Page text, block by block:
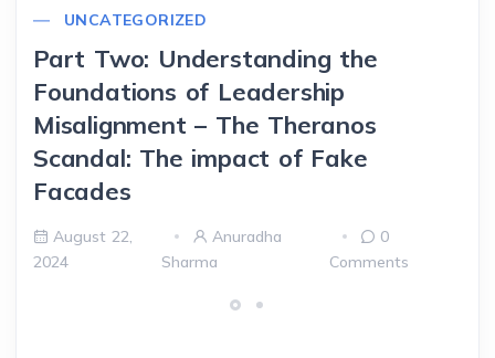
UNCATEGORIZED
Part Two: Understanding the
Foundations of Leadership
Misalignment – The Theranos
Scandal: The impact of Fake
Facades
August 22,
2024
Anuradha
Sharma
0
Comments